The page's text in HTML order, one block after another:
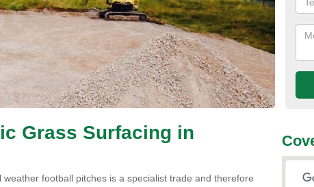
Grass Surfacing in
football pitches is a specialist trade and therefore